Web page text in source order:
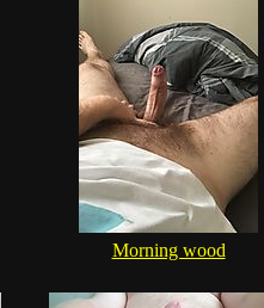
Morning wood